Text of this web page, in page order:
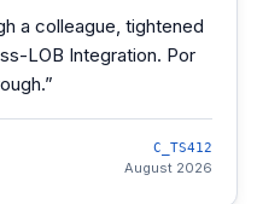
a colleague, tightened
LOB Integration. Por
”
C_TS412
August 2026